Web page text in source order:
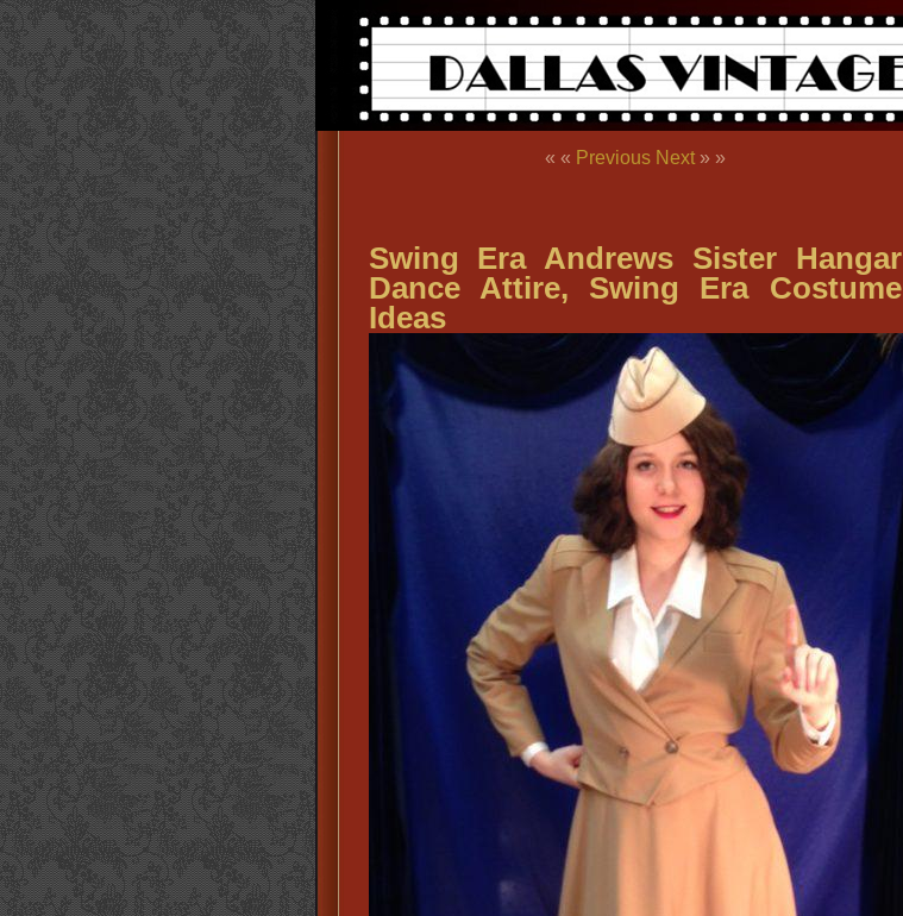
« « Previous Next» »
Swing Era Andrews Sister Hangar
Dance Attire, Swing Era Costume
Ideas